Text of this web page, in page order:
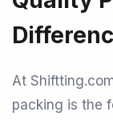
At
packing is the